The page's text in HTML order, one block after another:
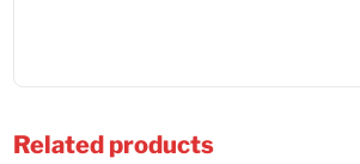
Related products